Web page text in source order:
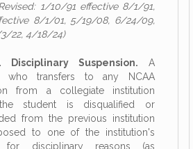
1/10/91 effective 8/1/91,
8/1/01, 5/19/08, 6/24/09,
22, 4/18/24)
Disciplinary Suspension. A
who transfers to any NCAA
from a collegiate institution
student is disqualified or
from the previous institution
to one of the institution's
for disciplinary reasons (as